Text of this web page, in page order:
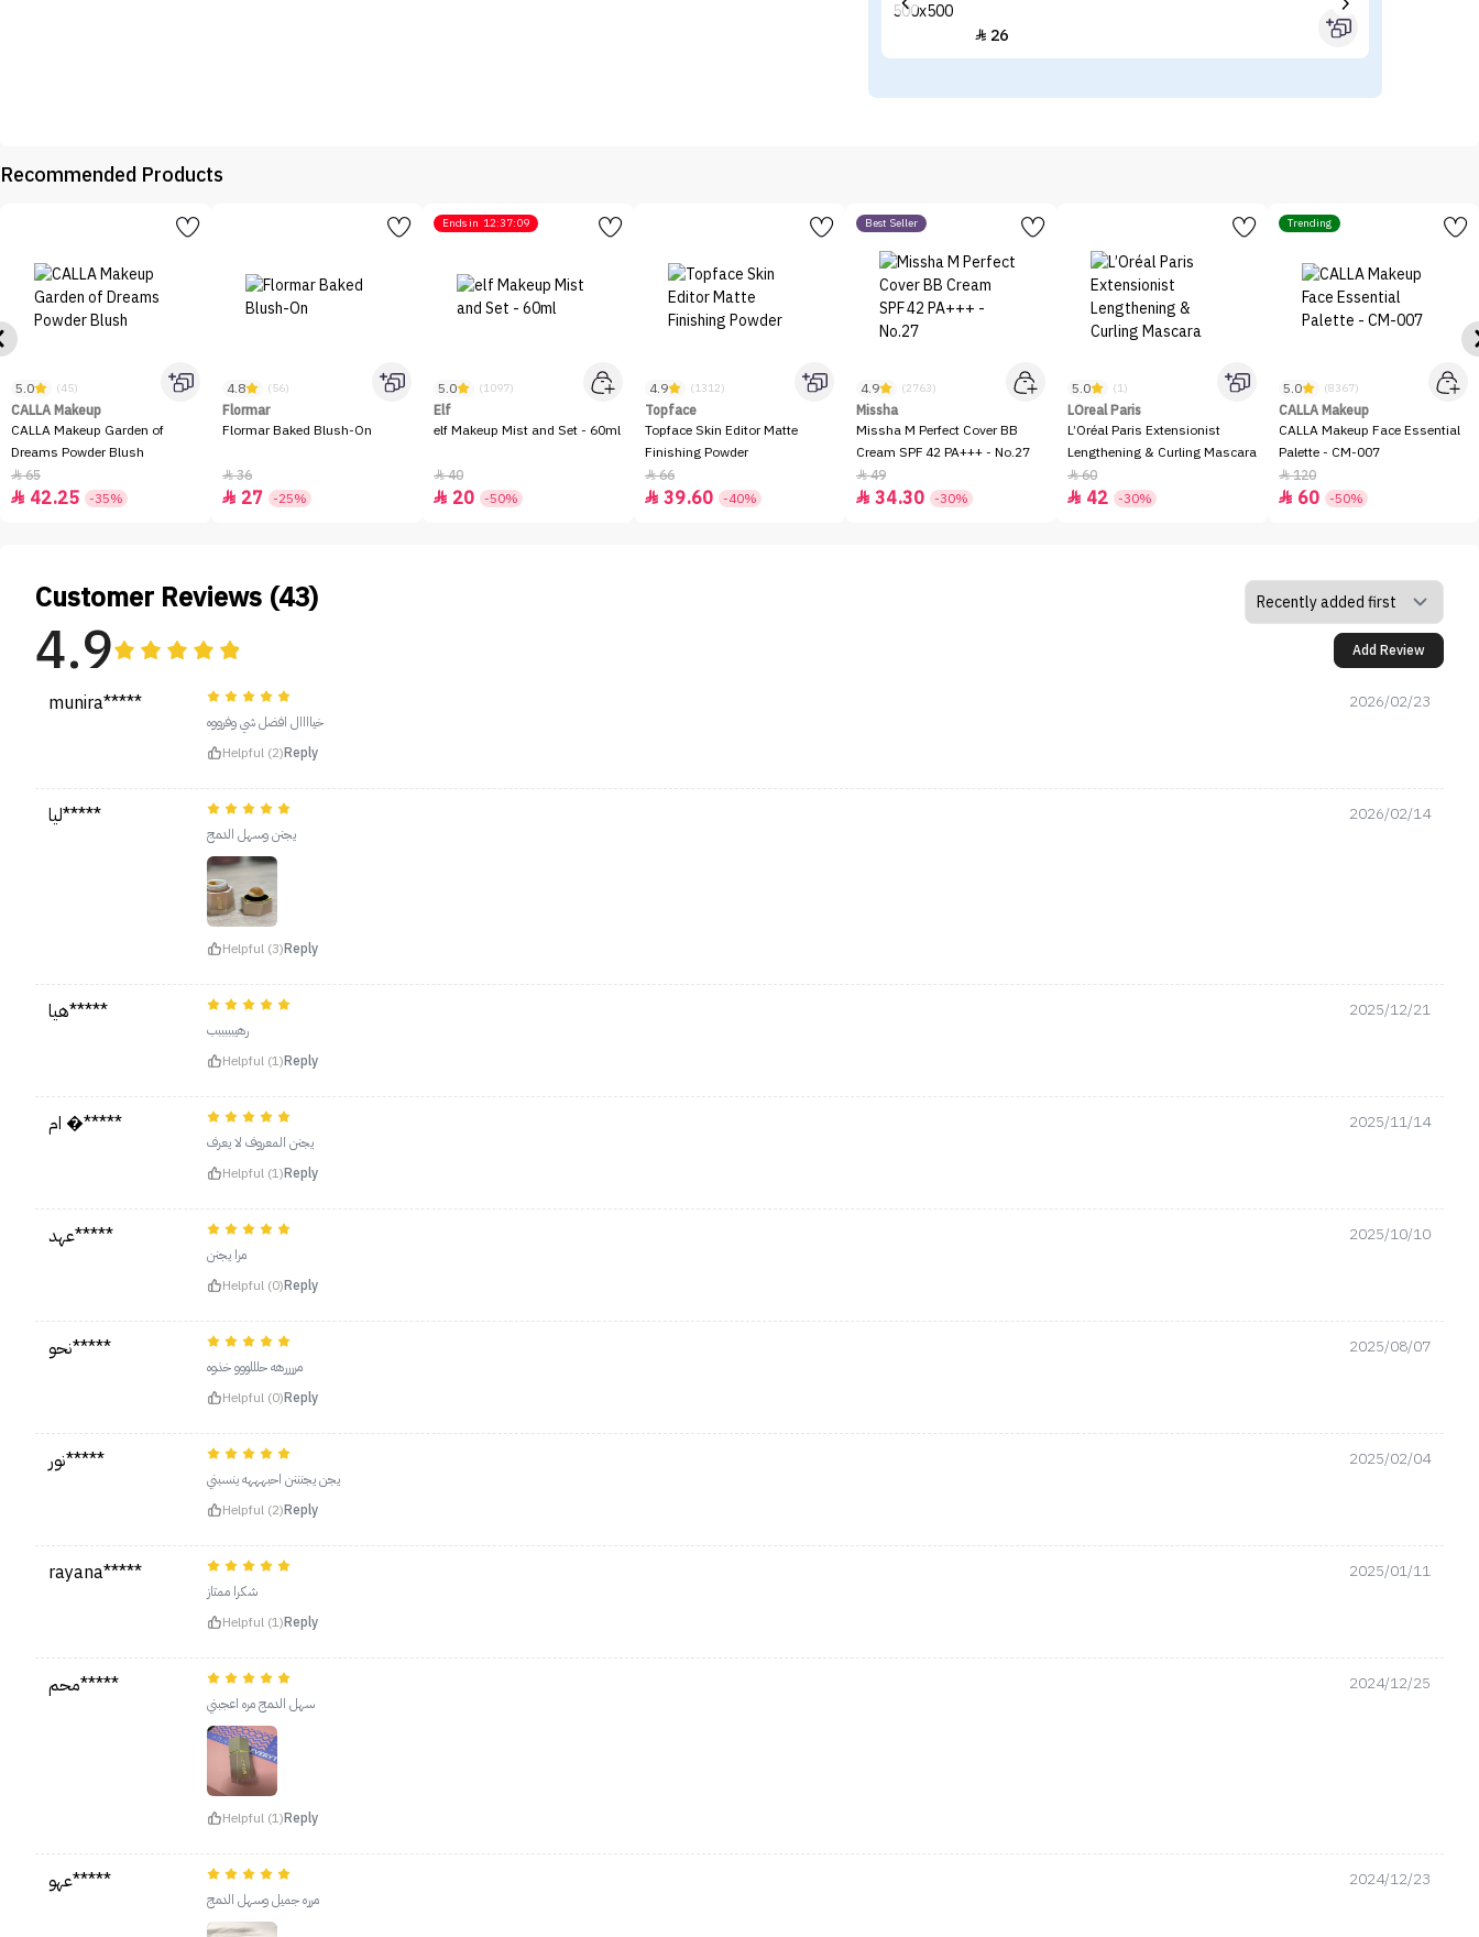
 26
Recommended Products
5.0 (45)
CALLA Makeup
CALLA Makeup Garden of
Dreams Powder Blush
65
 42.25 -35%
4.8 (56)
Flormar
Flormar Baked Blush-On
36
 27 -25%
Ends in 12:37:09
5.0 (1097)
Elf
elf Makeup Mist and Set - 60ml
40
 20 -50%
4.9 (1312)
Topface
Topface Skin Editor Matte
Finishing Powder
66
 39.60 -40%
Best Seller
4.9 (2763)
Missha
Missha M Perfect Cover BB
Cream SPF 42 PA+++ - No.27
49
 34.30 -30%
5.0 (1)
LOreal Paris
L’Oréal Paris Extensionist
Lengthening & Curling Mascara
60
 42 -30%
Trending
5.0 (8367)
CALLA Makeup
CALLA Makeup Face Essential
Palette - CM-007
120
 60 -50%
Customer Reviews (43)
4.9 Add Review
munira***** 2026/02/23
خياااال افضل شي وفرووه
Helpful (2)Reply
ليا***** 2026/02/14
يجنن وسهل الدمج
Helpful (3)Reply
هيا***** 2025/12/21
رهيبببببب
Helpful (1)Reply
ام �***** 2025/11/14
يجنن المعروف لا يعرف
Helpful (1)Reply
عهد***** 2025/10/10
مرا يجنن
Helpful (0)Reply
نحو***** 2025/08/07
مررررهه حلللووو خذوه
Helpful (0)Reply
نور***** 2025/02/04
يجن يجنننن احبهههه ينسبني
Helpful (2)Reply
rayana***** 2025/01/11
شكرا ممتاز
Helpful (1)Reply
محم***** 2024/12/25
سهل الدمج مره اعجبني
Helpful (1)Reply
عهو***** 2024/12/23
مرره جميل وسهل الدمج